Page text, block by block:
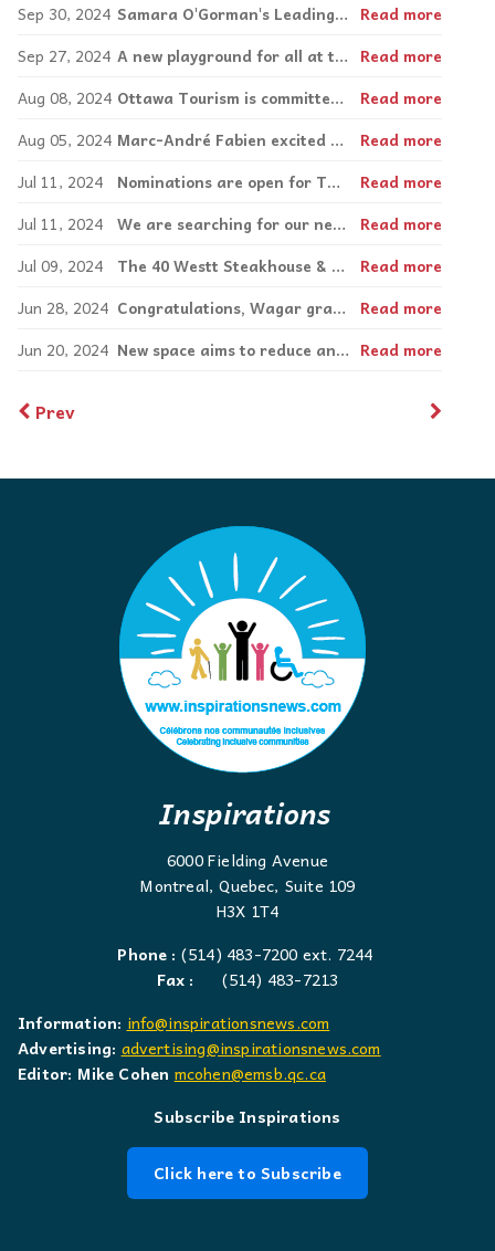
Sep 30, 2024
Samara O'Gorman's Leading With Your Heart 2.0 Tour now accepting school bookings Read more
Sep 27, 2024
A new playground for all at the Mackay Centre and PEL Schools Read more
Aug 08, 2024
Ottawa Tourism is committed to showcasing accessible travel options
Read more
Aug 05, 2024
Marc-André Fabien excited for what’s to come with the Canadian Paralympic movement
Read more
Jul 11, 2024
Nominations are open for The Simon Chang Difference Maker Award!
Read more
Jul 11, 2024
We are searching for our next Inspirations Entrepreneurial Award winner
Read more
Jul 09, 2024
The 40 Westt Steakhouse & Bar’s sprawling Pointe-Claire location is the epitome of luxury
Read more
Jun 28, 2024
Congratulations, Wagar graduate!
Read more
Jun 20, 2024
New space aims to reduce anxiety and promote engagement for deaf and hard of hearing children Read more
Prev
Inspirations
6000 Fielding Avenue
Montreal, Quebec, Suite 109
H3X 1T4
Phone : (514) 483-7200 ext. 7244
Fax :
(514) 483-7213
Information: info@inspirationsnews.com
Advertising: advertising@inspirationsnews.com
Editor: Mike Cohen mcohen@emsb.qc.ca
Subscribe Inspirations
Click here to Subscribe